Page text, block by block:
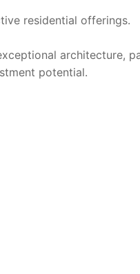
residential offerings.
architecture,
potential.